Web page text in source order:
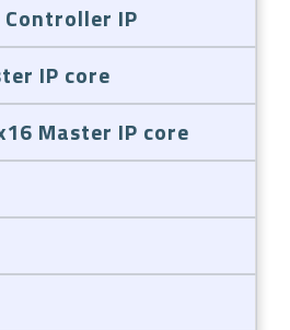
Controller IP
IP core
Master IP core